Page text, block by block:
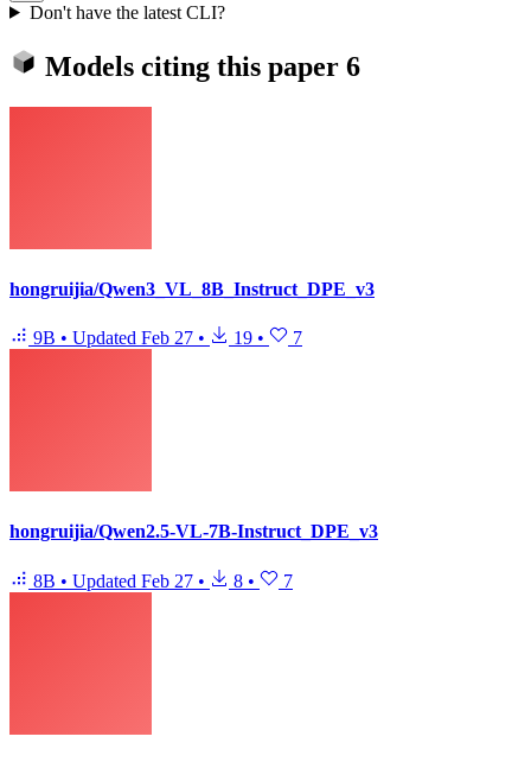
Don't have the latest CLI?
Models citing this paper 6
hongruijia/Qwen3_VL_8B_Instruct_DPE_v3
9B • Updated Feb 27 • 19 • 7
hongruijia/Qwen2.5-VL-7B-Instruct_DPE_v3
8B • Updated Feb 27 • 8 • 7